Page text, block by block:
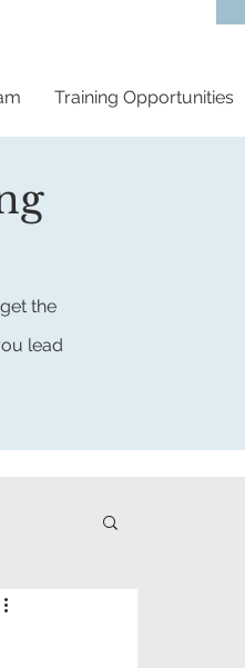
Training Opportunities
the
lead